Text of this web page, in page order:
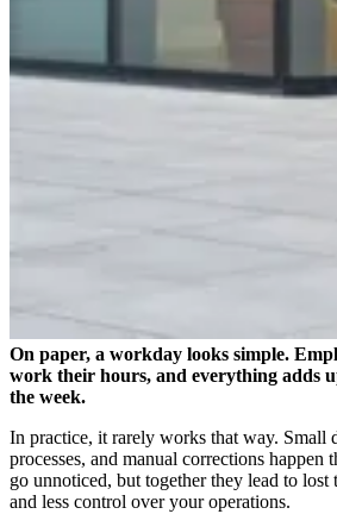
On paper, a workday looks simple.
work their hours, and everything adds
the week.
In practice, it rarely works that way. Small
processes, and manual corrections happen
go unnoticed, but together they lead to lost
and less control over your operations.